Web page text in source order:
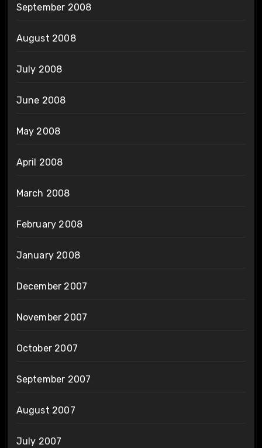
September 2008
August 2008
July 2008
June 2008
May 2008
April 2008
March 2008
February 2008
January 2008
December 2007
November 2007
October 2007
September 2007
August 2007
July 2007